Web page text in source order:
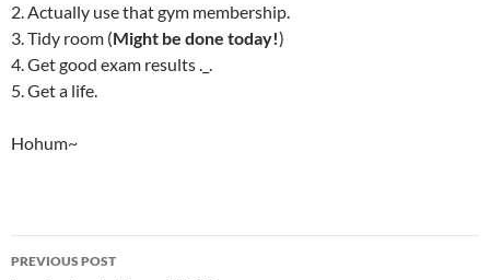
2. Actually use that gym membership.
3. Tidy room (Might be done today!)
4. Get good exam results ._.
5. Get a life.
Hohum~
PREVIOUS POST